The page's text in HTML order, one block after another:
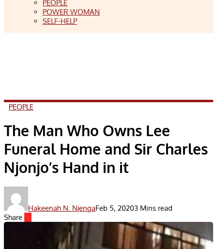
PEOPLE
POWER WOMAN
SELF-HELP
PEOPLE
The Man Who Owns Lee
Funeral Home and Sir Charles
Njonjo’s Hand in it
Hakeenah N. NjengaFeb 5, 20203 Mins read
Share